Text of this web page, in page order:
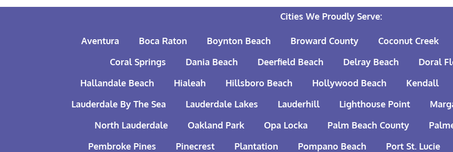
Cities We Proudly Serve:
Aventura Boca Raton Boynton Beach Broward County Coconut Creek
Coral Springs
Dania Beach Deerfield Beach Delray Beach Doral
Hallandale Beach
Hialeah Hillsboro Beach Hollywood Beach Kendall
Lauderdale By The Sea
Lauderdale Lakes Lauderhill Lighthouse Point
North Lauderdale
Oakland Park Opa Locka Palm Beach County
Pembroke Pines
Pinecrest Plantation Pompano Beach Port St. Lucie